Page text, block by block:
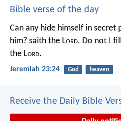
Bible verse of the day
Can any hide himself in secret
him? saith the Lord. Do not I
the Lord.
Jeremiah 23:24 God heaven
Receive the Daily Bible